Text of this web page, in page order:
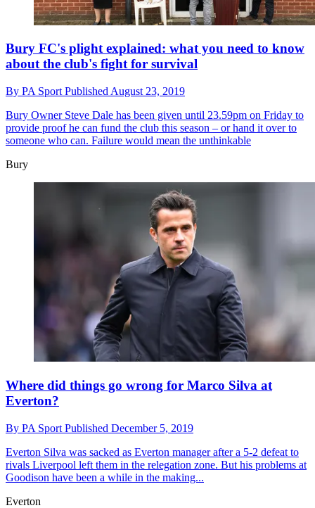
Bury FC's plight explained: what you need to know
about the club's fight for survival
By PA Sport Published August 23, 2019
Bury Owner Steve Dale has been given until 23.59pm on Friday to
provide proof he can fund the club this season – or hand it over to
someone who can. Failure would mean the unthinkable
Bury
Where did things go wrong for Marco Silva at
Everton?
By PA Sport Published December 5, 2019
Everton Silva was sacked as Everton manager after a 5-2 defeat to
rivals Liverpool left them in the relegation zone. But his problems at
Goodison have been a while in the making...
Everton